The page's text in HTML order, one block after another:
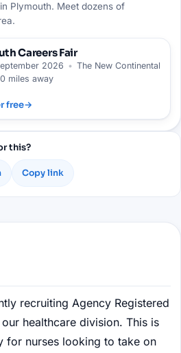
recruiting Agency Registered
healthcare division. This is
for nurses looking to take on
Plymouth. Meet dozens of
Careers Fair
2026 • The New Continental
0 miles away
free→
this?
Copy link